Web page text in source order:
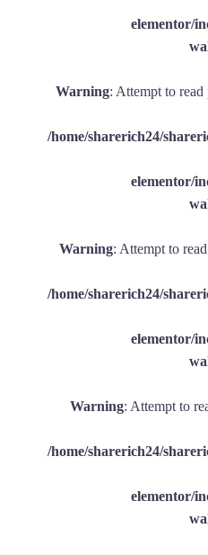
elementor/
Warning: Attempt to
/home/sharerich24/
elementor/
Warning: Attempt to
/home/sharerich24/
elementor/
Warning: Attempt to
/home/sharerich24/
elementor/